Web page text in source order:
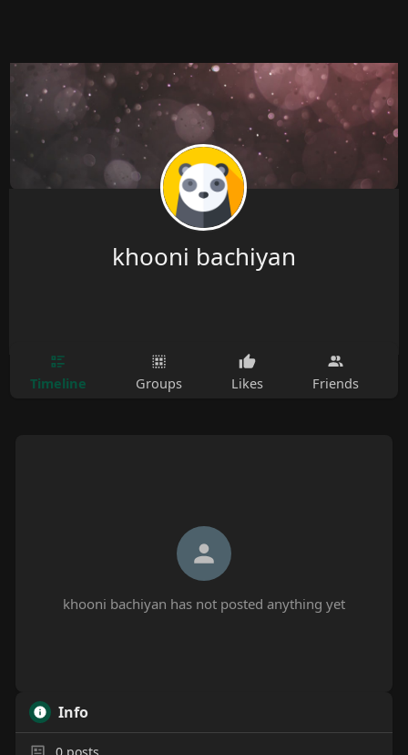
khooni bachiyan
Timeline Groups Likes Friends
khooni bachiyan has not posted anything yet
Info